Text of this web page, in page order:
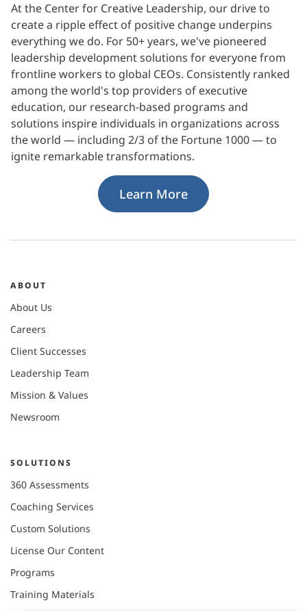
At the Center for Creative Leadership, our drive to
create a ripple effect of positive change underpins
everything we do. For 50+ years, we've pioneered
leadership development solutions for everyone from
frontline workers to global CEOs. Consistently ranked
among the world's top providers of executive
education, our research-based programs and
solutions inspire individuals in organizations across
the world — including 2/3 of the Fortune 1000 — to
ignite remarkable transformations.
Learn More
ABOUT
About Us
Careers
Client Successes
Leadership Team
Mission & Values
Newsroom
SOLUTIONS
360 Assessments
Coaching Services
Custom Solutions
License Our Content
Programs
Training Materials